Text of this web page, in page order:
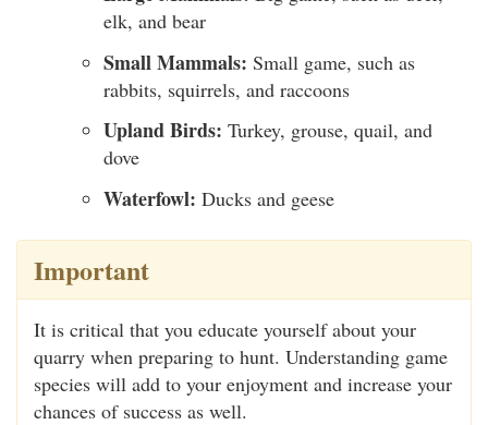
elk, and bear
Small Mammals: Small game, such as
rabbits, squirrels, and raccoons
Upland Birds: Turkey, grouse, quail, and
dove
Waterfowl: Ducks and geese
Important
It is critical that you educate yourself about your
quarry when preparing to hunt. Understanding game
species will add to your enjoyment and increase your
chances of success as well.